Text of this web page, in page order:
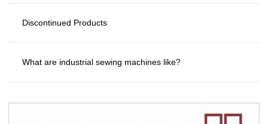
Discontinued Products
What are industrial sewing machines like?